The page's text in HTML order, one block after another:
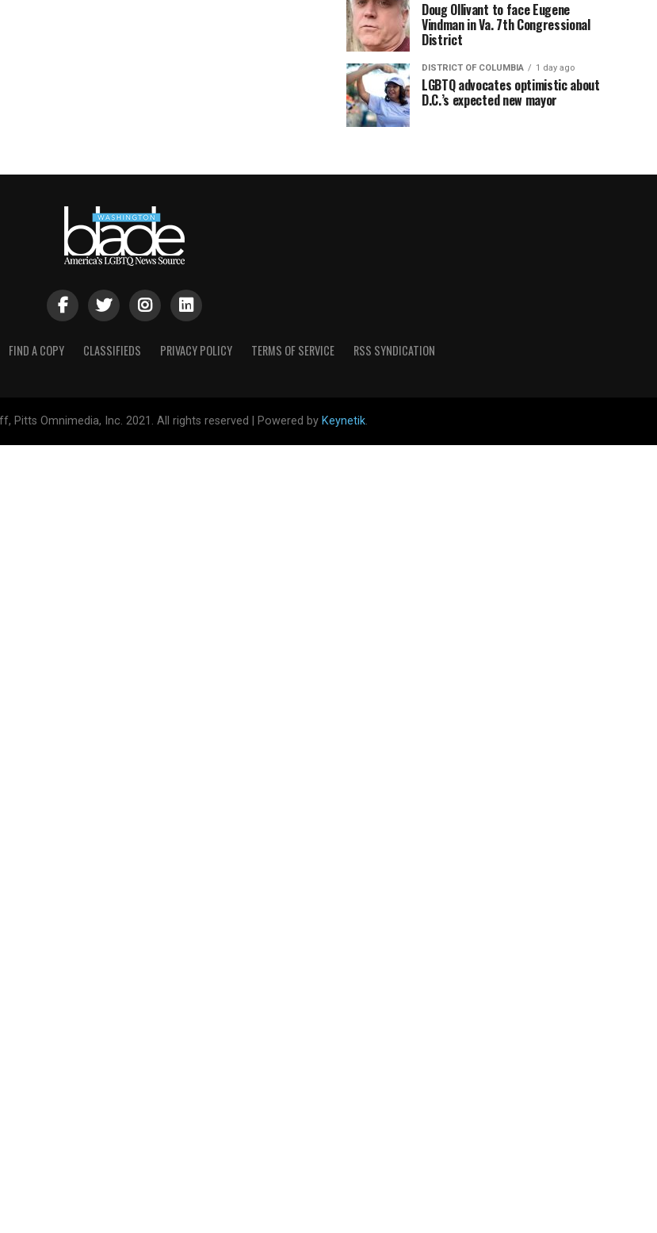
Doug Ollivant to face Eugene
Vindman in Va. 7th Congressional
District
DISTRICT OF COLUMBIA 1 day ago
LGBTQ advocates optimistic about
D.C.’s expected new mayor
FIND A COPY CLASSIFIEDS PRIVACY POLICY TERMS OF SERVICE RSS SYNDICATION
Pitts Omnimedia, Inc. 2021. All rights reserved | Powered by Keynetik.